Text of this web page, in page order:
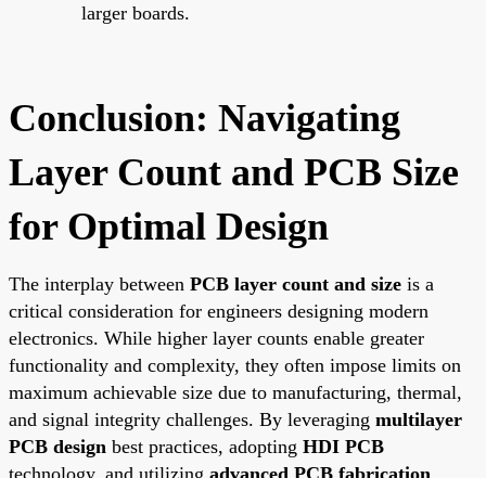
larger boards.
Conclusion: Navigating
Layer Count and PCB Size
for Optimal Design
The interplay between PCB layer count and size is a
critical consideration for engineers designing modern
electronics. While higher layer counts enable greater
functionality and complexity, they often impose limits on
maximum achievable size due to manufacturing, thermal,
and signal integrity challenges. By leveraging multilayer
PCB design best practices, adopting HDI PCB
technology, and utilizing advanced PCB fabrication